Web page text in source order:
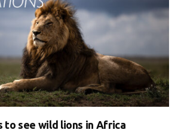
to see wild lions in Africa